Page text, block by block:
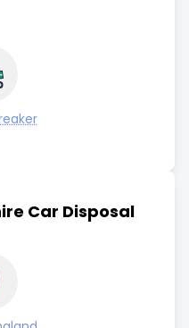
Car Disposal